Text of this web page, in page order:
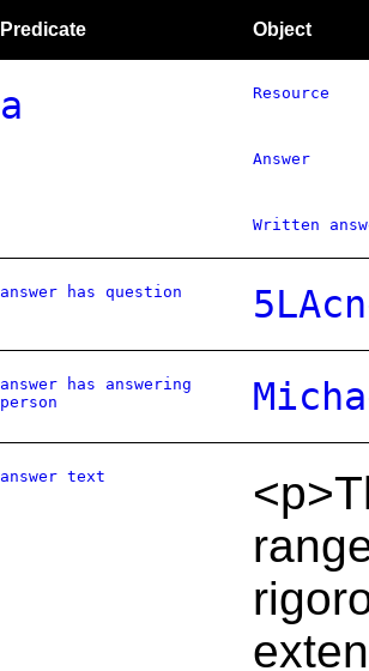
Predicate Object
a Resource
Answer
Written
answer has question
answer has answering
person
answer text